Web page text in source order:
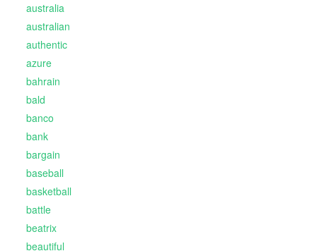
australia
australian
authentic
azure
bahrain
bald
banco
bank
bargain
baseball
basketball
battle
beatrix
beautiful